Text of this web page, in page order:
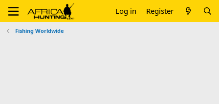
Log in Register
Fishing Worldwide